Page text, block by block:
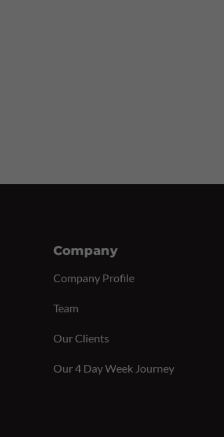
Company
Company Profile
Team
Our Clients
Our 4 Day Week Journey